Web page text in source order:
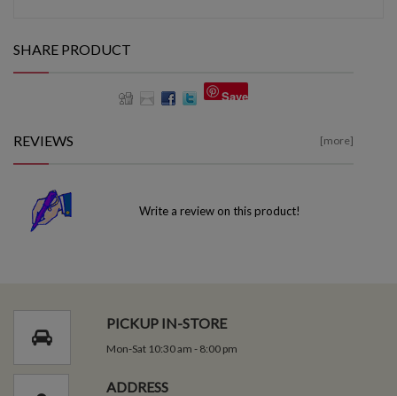
SHARE PRODUCT
Save
REVIEWS [more]
Write a review on this product!
PICKUP IN-STORE
Mon-Sat 10:30 am - 8:00 pm
ADDRESS